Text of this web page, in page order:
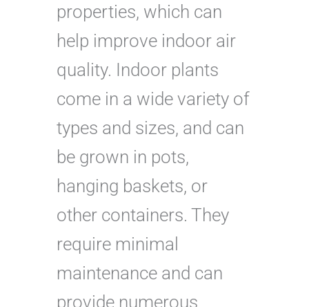
properties, which can
help improve indoor air
quality. Indoor plants
come in a wide variety of
types and sizes, and can
be grown in pots,
hanging baskets, or
other containers. They
require minimal
maintenance and can
provide numerous